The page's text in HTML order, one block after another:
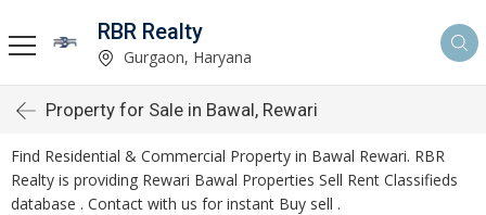
RBR Realty
Gurgaon, Haryana
Property for Sale in Bawal, Rewari
Find Residential & Commercial Property in Bawal Rewari. RBR
Realty is providing Rewari Bawal Properties Sell Rent Classifieds
database . Contact with us for instant Buy sell .